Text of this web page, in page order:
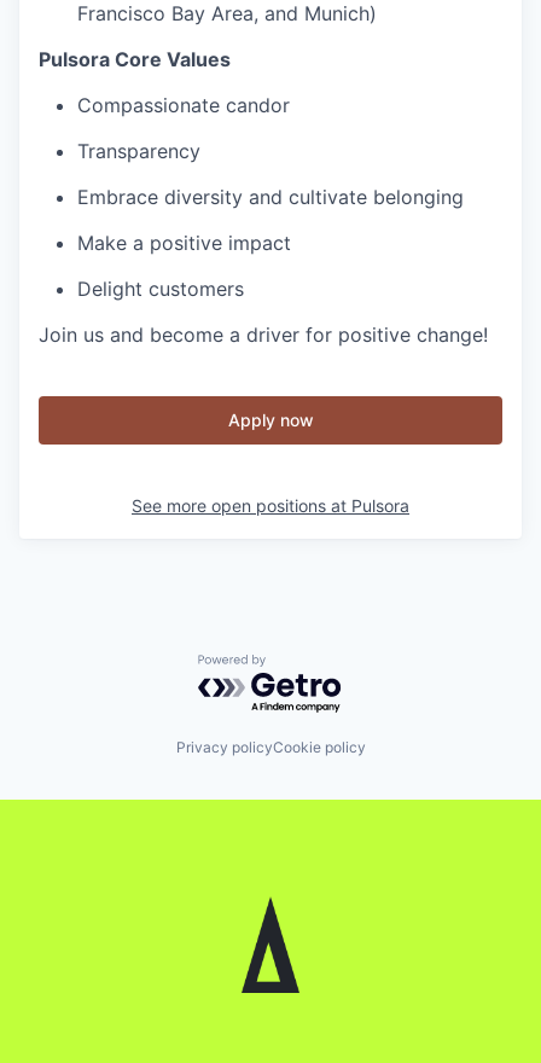
Francisco Bay Area, and Munich)
Pulsora Core Values
Compassionate candor
Transparency
Embrace diversity and cultivate belonging
Make a positive impact
Delight customers
Join us and become a driver for positive change!
Apply now
See more open positions at Pulsora
Powered by Getro.com
Privacy policyCookie policy